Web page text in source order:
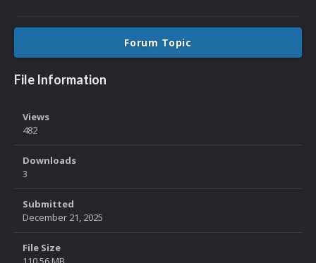
Forum Topic
File Information
Views
482
Downloads
3
Submitted
December 21, 2025
File Size